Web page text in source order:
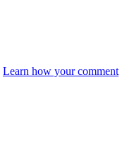
Learn how your comment